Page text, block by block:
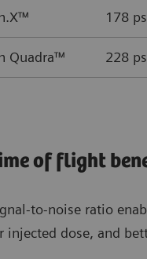
178 ps
Quadra™ 228 ps
of flight
to-noise ratio
injected dose, and